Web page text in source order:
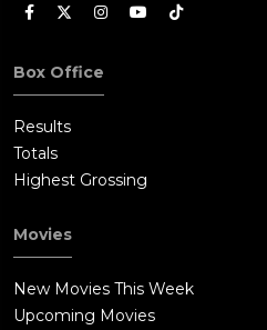
Box Office
Results
Totals
Highest Grossing
Movies
New Movies This Week
Upcoming Movies